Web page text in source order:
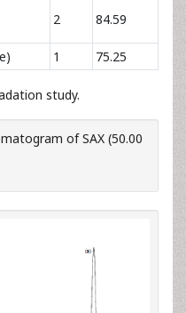
2 84.59
1 75.25
study.